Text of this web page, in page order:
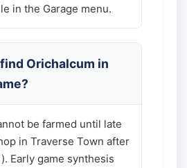
in the Garage menu.
Orichalcum in
be farmed until late
in Traverse Town after
Early game synthesis